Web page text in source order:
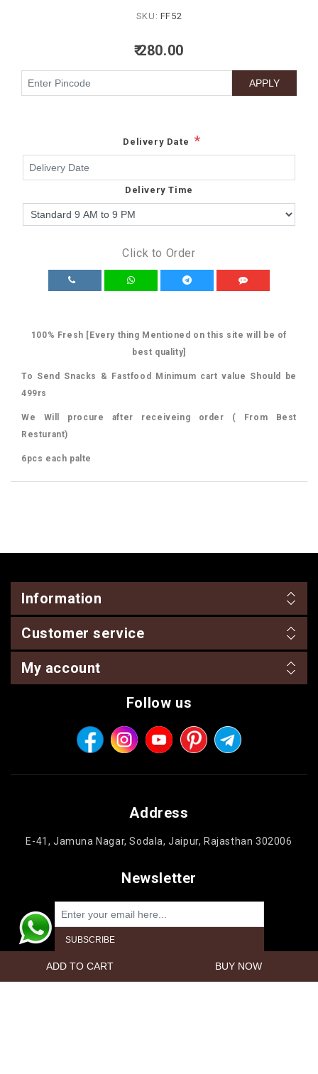
SKU: FF52
₹ 280.00
Delivery Date *
Delivery Time
Click to Order
100% Fresh [Every thing Mentioned on this site will be of
best quality]
To Send Snacks & Fastfood Minimum cart value Should be
499rs
We Will procure after receiveing order ( From Best
Resturant)
6pcs each palte
Information
Customer service
My account
Follow us
Address
E-41, Jamuna Nagar, Sodala, Jaipur, Rajasthan 302006
Newsletter